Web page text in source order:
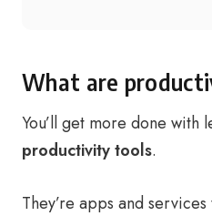
What are
You’ll get more done with
productivity tools.
They’re apps and